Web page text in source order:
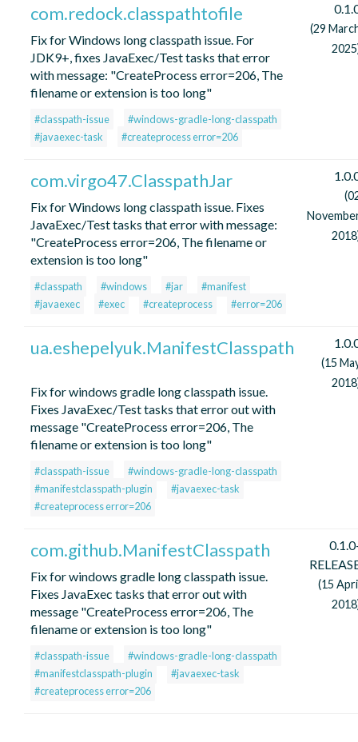
com.redock.classpathtofile
Fix for Windows long classpath issue. For
JDK9+, fixes JavaExec/Test tasks that error
with message: "CreateProcess error=206, The
filename or extension is too long"
#classpath-issue
#windows-gradle-long-classpath
#javaexec-task
#createprocess error=206
(29
com.virgo47.ClasspathJar
Fix for Windows long classpath issue. Fixes
JavaExec/Test tasks that error with message:
"CreateProcess error=206, The filename or
extension is too long"
#classpath #windows #jar
#manifest
#javaexec
#exec #createprocess #error=206
ua.eshepelyuk.ManifestClasspath
Fix for windows gradle long classpath issue.
Fixes JavaExec/Test tasks that error out with
message "CreateProcess error=206, The
filename or extension is too long"
#classpath-issue
#windows-gradle-long-classpath
#manifestclasspath-plugin
#javaexec-task
#createprocess error=206
(15
com.github.ManifestClasspath
Fix for windows gradle long classpath issue.
Fixes JavaExec tasks that error out with
message "CreateProcess error=206, The
filename or extension is too long"
#classpath-issue
#windows-gradle-long-classpath
#manifestclasspath-plugin
#javaexec-task
#createprocess error=206
(15